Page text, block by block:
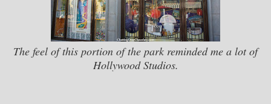
The feel of this portion of the park reminded me a lot of
Hollywood Studios.